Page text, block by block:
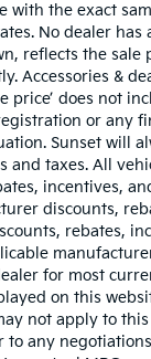
with the exact
No dealer
reflects the
Accessories &
price’ does
or any
Sunset will
taxes. All
incentives,
discounts,
rebates,
for most
on this
not apply to
any